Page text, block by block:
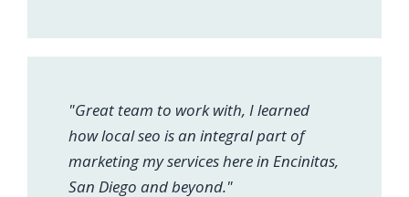
"Great team to work with, I learned
how local seo is an integral part of
marketing my services here in Encinitas,
San Diego and beyond."